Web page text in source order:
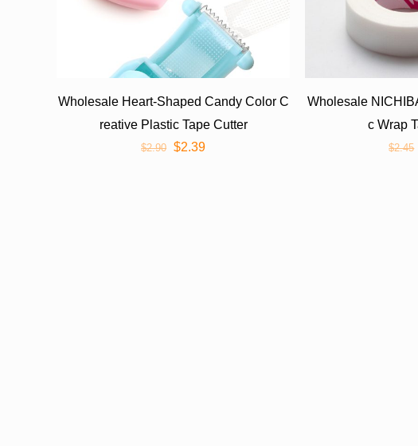
Wholesale Heart-Shaped Candy Color C
reative Plastic Tape Cutter
$2.90 $2.39
Wholesale
c Wrap
$2.45